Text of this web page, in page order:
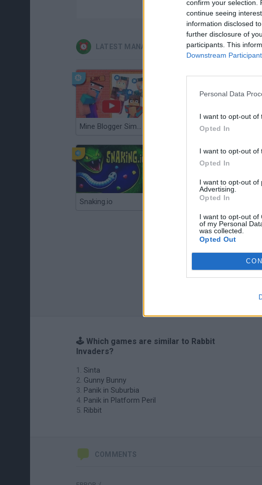
confirm your selection.
continue seeing
information disclosed
further disclosure of
participants. This
Downstream
Personal Data
I want to opt-out of
Opted In
I want to opt-out of
Opted In
I want to opt-out of
Advertising.
Opted In
I want to opt-out of
of my Personal
was collected.
Opted Out
LATEST MANAGEMENT GAMES
Mine Blogger Simulator 3D
Snaking.io Mole Kingdom Defense
🕹️ Which games are similar to Rabbit
Invaders?
Sinta
Gunny Bunny
Panik in Suburbia
Panik in Platform Peril
Ribbit
COMMENTS